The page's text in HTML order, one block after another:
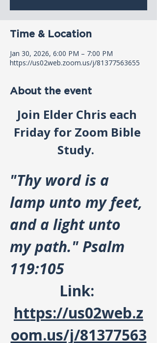
Time & Location
Jan 30, 2026, 6:00 PM – 7:00 PM
https://us02web.zoom.us/j/81377563655
About the event
Join Elder Chris each
Friday for Zoom Bible
Study.
"Thy word is a
lamp unto my feet,
and a light unto
my path." Psalm
119:105
Link:
https://us02web.z
oom.us/j/81377563